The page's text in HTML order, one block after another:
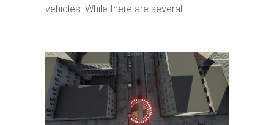
vehicles. While there are several...